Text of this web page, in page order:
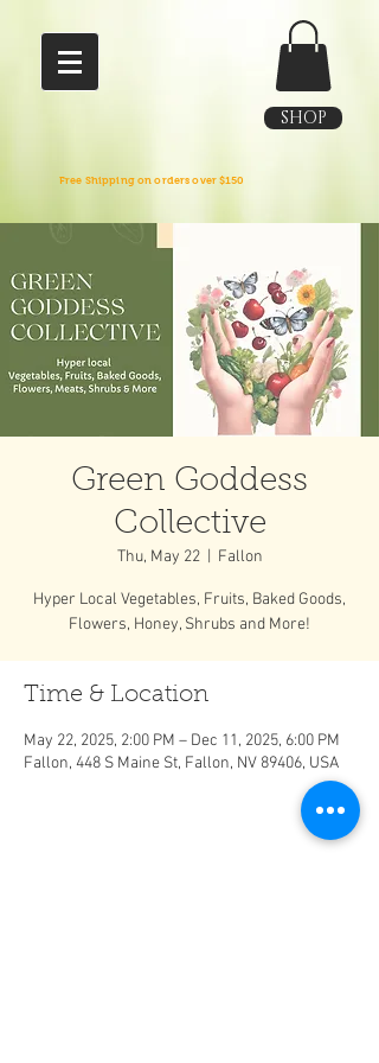
SHOP
Free Shipping on orders over $150
Green Goddess
Collective
Thu, May 22
  |
Fallon
Hyper Local Vegetables, Fruits, Baked Goods,
Flowers, Honey, Shrubs and More!
Time & Location
May 22, 2025, 2:00 PM – Dec 11, 2025, 6:00 PM
Fallon, 448 S Maine St, Fallon, NV 89406, USA